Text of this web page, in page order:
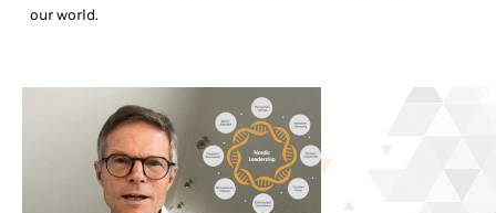
our world.